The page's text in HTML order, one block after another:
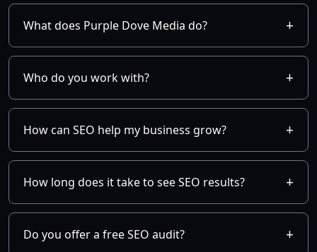
What does Purple Dove Media do?
Who do you work with?
How can SEO help my business grow?
How long does it take to see SEO results?
Do you offer a free SEO audit?